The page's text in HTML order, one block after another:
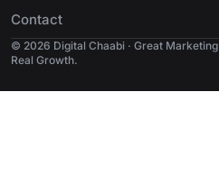
Contact
© 2026 Digital Chaabi · Great
Real Growth.